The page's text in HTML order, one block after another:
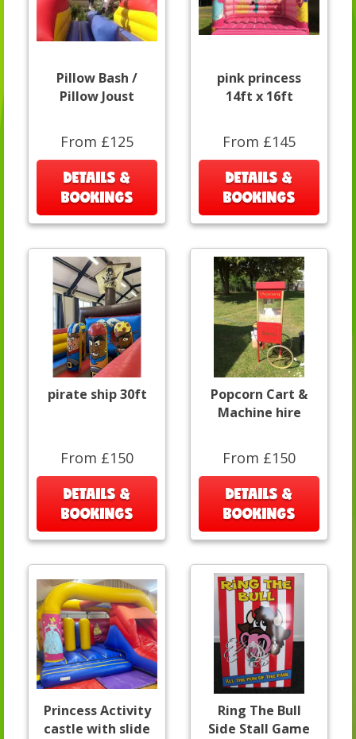
Pillow Bash /
Pillow Joust
From £125
DETAILS &
BOOKINGS
pink princess
14ft x 16ft
From £145
DETAILS &
BOOKINGS
pirate ship 30ft
From £150
DETAILS &
BOOKINGS
Popcorn Cart &
Machine hire
From £150
DETAILS &
BOOKINGS
Princess Activity
castle with slide
Ring The Bull
Side Stall Game